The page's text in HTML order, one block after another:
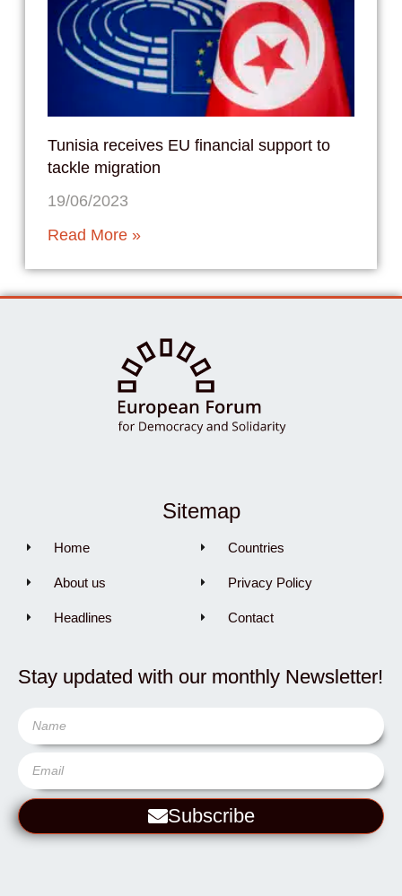
Tunisia receives EU financial support to
tackle migration
19/06/2023
Read More »
Sitemap
Home
About us
Headlines
Countries
Privacy Policy
Contact
Stay updated with our monthly Newsletter!
Subscribe